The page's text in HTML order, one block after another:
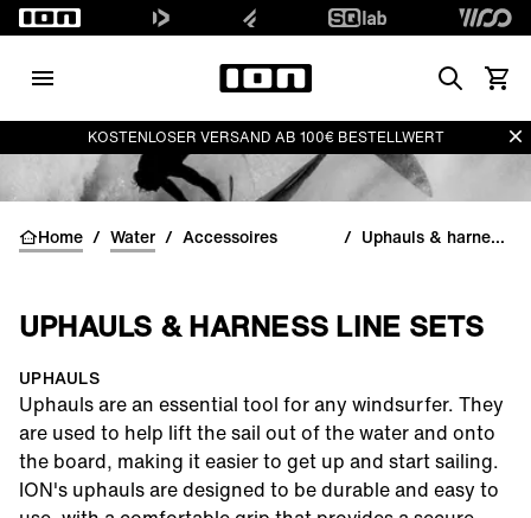
Search
KOSTENLOSER VERSAND AB 100€ BESTELLWERT
Home / Water / Accessoires / Uphauls & harness line sets
UPHAULS & HARNESS LINE SETS
UPHAULS
Uphaulsare an essential tool for any windsurfer. They
are used to help lift the sail out of the water and onto
the board, making it easier to get up and start sailing.
ION's uphauls are designed to be durable and easy to